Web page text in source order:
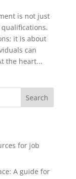
is not just
it is about
can
the heart...
Search
for job
A guide for